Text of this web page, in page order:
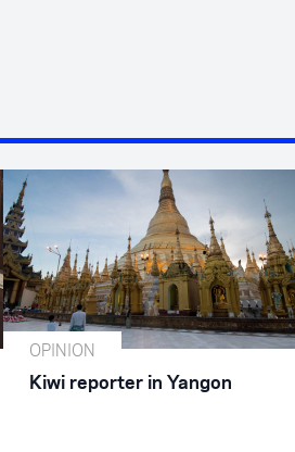
OPINION
Kiwi reporter in Yangon